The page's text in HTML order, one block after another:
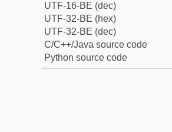
UTF-16-BE (dec)
UTF-32-BE (hex)
UTF-32-BE (dec)
C/C++/Java source code
Python source code